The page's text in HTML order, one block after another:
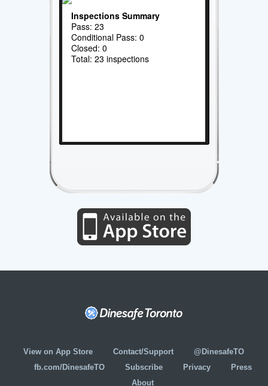
Inspections Summary
Pass: 23
Conditional Pass: 0
Closed: 0
Total: 23 inspections
View on App Store Contact/Support
@DinesafeTO
fb.com/DinesafeTO
Subscribe Privacy
Press
About